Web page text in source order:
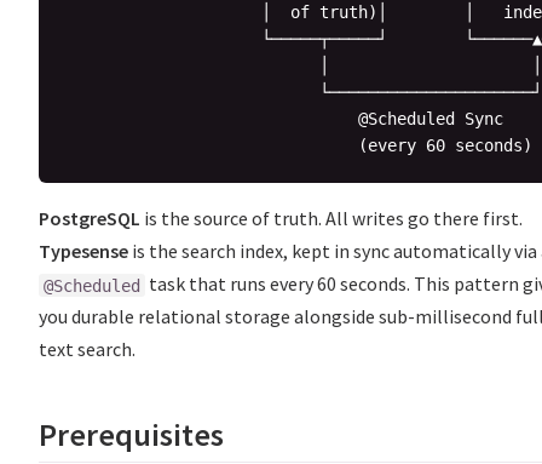
│  of truth)│        │
└─────┬─────┘
                          └─────────────────────┘
                              @Scheduled Sync
PostgreSQL is the source of truth. All writes go there first.
Typesense is the search index, kept in sync automatically via
@Scheduled task that runs every 60 seconds. This pattern
you durable relational storage alongside sub-millisecond
text search.
Prerequisites